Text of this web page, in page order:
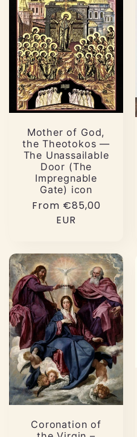
Mother of God,
the Theotokos —
The Unassailable
Door (The
Impregnable
Gate) icon
Regular
From €85,00
EUR
Coronation of